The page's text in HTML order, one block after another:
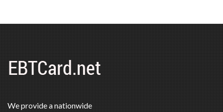
We provide a nationwide